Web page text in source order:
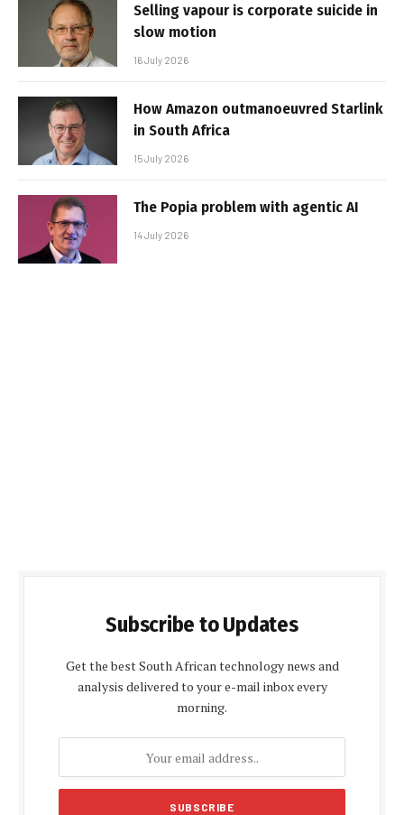
Selling vapour is corporate suicide in
slow motion
16 July 2026
How Amazon outmanoeuvred Starlink
in South Africa
15 July 2026
The Popia problem with agentic AI
14 July 2026
Subscribe to Updates
Get the best South African technology news and
analysis delivered to your e-mail inbox every
morning.